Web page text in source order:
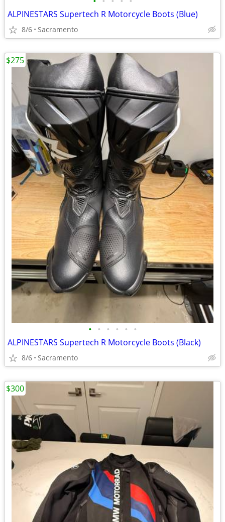
ALPINESTARS Supertech R Motorcycle Boots (Blue)
8/6 Sacramento
• • • • • •
ALPINESTARS Supertech R Motorcycle Boots (Black)
8/6 Sacramento
$275
$300